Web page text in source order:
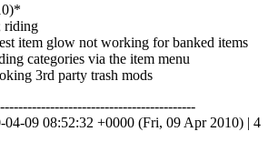
riding
item glow not working for banked items
categories via the item menu
3rd party trash mods
04-09 08:52:32 +0000 (Fri, 09 Apr 2010) | 4